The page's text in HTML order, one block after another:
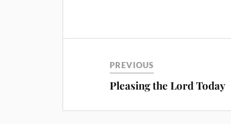
PREVIOUS
Pleasing the Lord Today